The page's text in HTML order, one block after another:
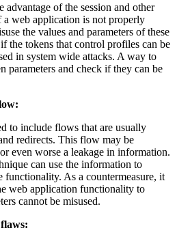
advantage of the session and other
web application is not properly
the values and parameters of these
the tokens that control profiles can be
in system wide attacks. A way to
parameters and check if they can be
to include flows that are usually
redirects. This flow may be
even worse a leakage in information.
can use the information to
functionality. As a countermeasure, it
web application functionality to
cannot be misused.